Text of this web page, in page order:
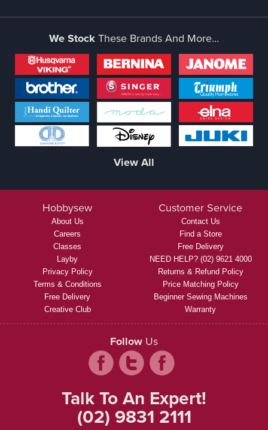
We StockThese Brands And More...
View All
Hobbysew
About Us
Careers
Classes
Layby
Privacy Policy
Terms & Conditions
Free Delivery
Creative Club
Customer Service
Contact Us
Find a Store
Free Delivery
NEED HELP? (02) 9621 4000
Returns & Refund Policy
Price Matching Policy
Beginner Sewing Machines
Warranty
Follow Us
Talk To An Expert!
(02) 9831 2111